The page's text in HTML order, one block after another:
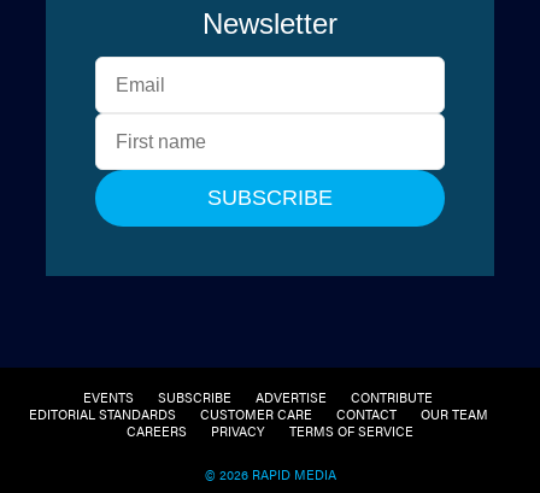
EVENTS SUBSCRIBE ADVERTISE
CONTRIBUTE
EDITORIAL STANDARDS
CUSTOMER CARE CONTACT
OUR TEAM
CAREERS
PRIVACY TERMS OF SERVICE
© 2026 RAPID MEDIA